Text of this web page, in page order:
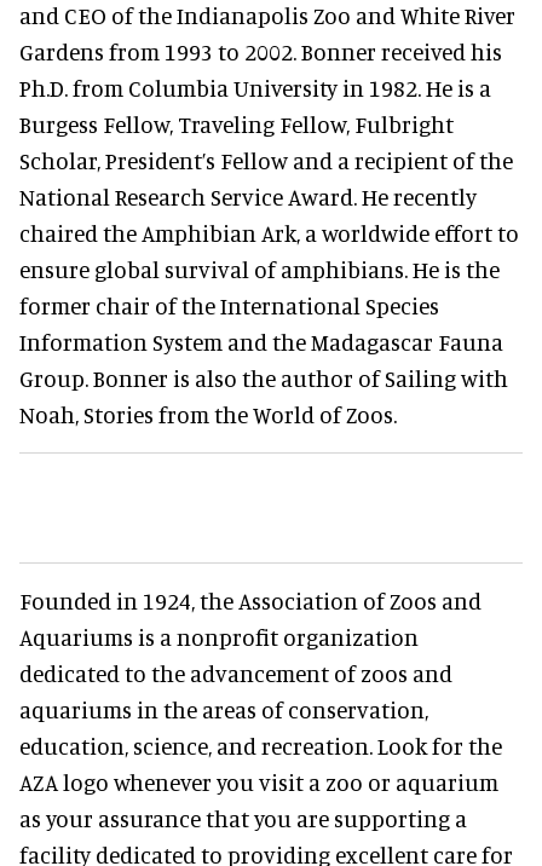
and CEO of the Indianapolis Zoo and White River
Gardens from 1993 to 2002. Bonner received his
Ph.D. from Columbia University in 1982. He is a
Burgess Fellow, Traveling Fellow, Fulbright
Scholar, President’s Fellow and a recipient of the
National Research Service Award. He recently
chaired the Amphibian Ark, a worldwide effort to
ensure global survival of amphibians. He is the
former chair of the International Species
Information System and the Madagascar Fauna
Group. Bonner is also the author of Sailing with
Noah, Stories from the World of Zoos.
Founded in 1924, the Association of Zoos and
Aquariums is a nonprofit organization
dedicated to the advancement of zoos and
aquariums in the areas of conservation,
education, science, and recreation. Look for the
AZA logo whenever you visit a zoo or aquarium
as your assurance that you are supporting a
facility dedicated to providing excellent care for